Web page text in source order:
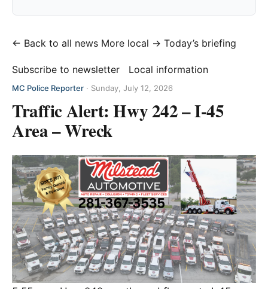
← Back to all news More local → Today’s briefing
Subscribe to newsletter Local information
MC Police Reporter · Sunday, July 12, 2026
Traffic Alert: Hwy 242 – I-45
Area – Wreck